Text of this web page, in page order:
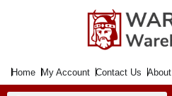
Home My Account Contact Us About